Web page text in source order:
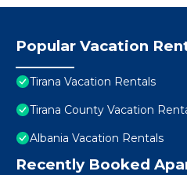
Popular Vacation
Tirana Vacation Rentals
Tirana County Vacation
Albania Vacation Rentals
Recently Booked